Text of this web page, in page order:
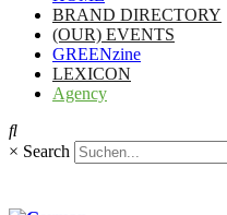
BRAND DIRECTORY
(OUR) EVENTS
GREENzine
LEXICON
Agency
× Search